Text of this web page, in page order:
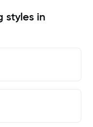
styles in